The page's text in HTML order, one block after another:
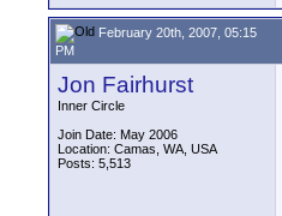
February 20th, 2007, 05:15
PM
Jon Fairhurst
Inner Circle
Join Date: May 2006
Location: Camas, WA, USA
Posts: 5,513